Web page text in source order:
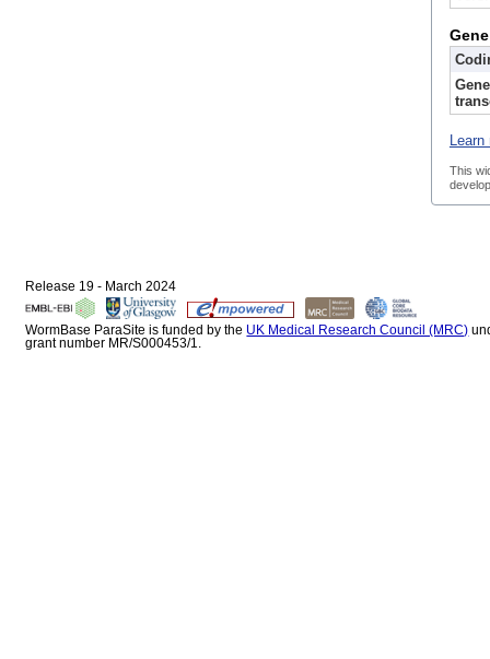
Gene
This
Release 19 - March 2024
WormBase ParaSite is funded by the UK Medical Research Council (MRC)
grant number MR/S000453/1.